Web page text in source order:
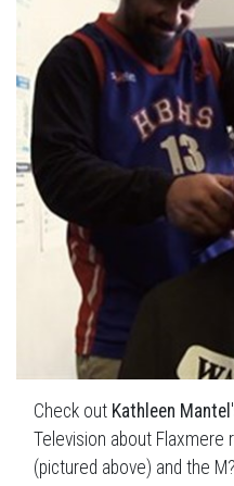
Check out Kathleen Mantel
Television about Flaxmere
(pictured above) and the